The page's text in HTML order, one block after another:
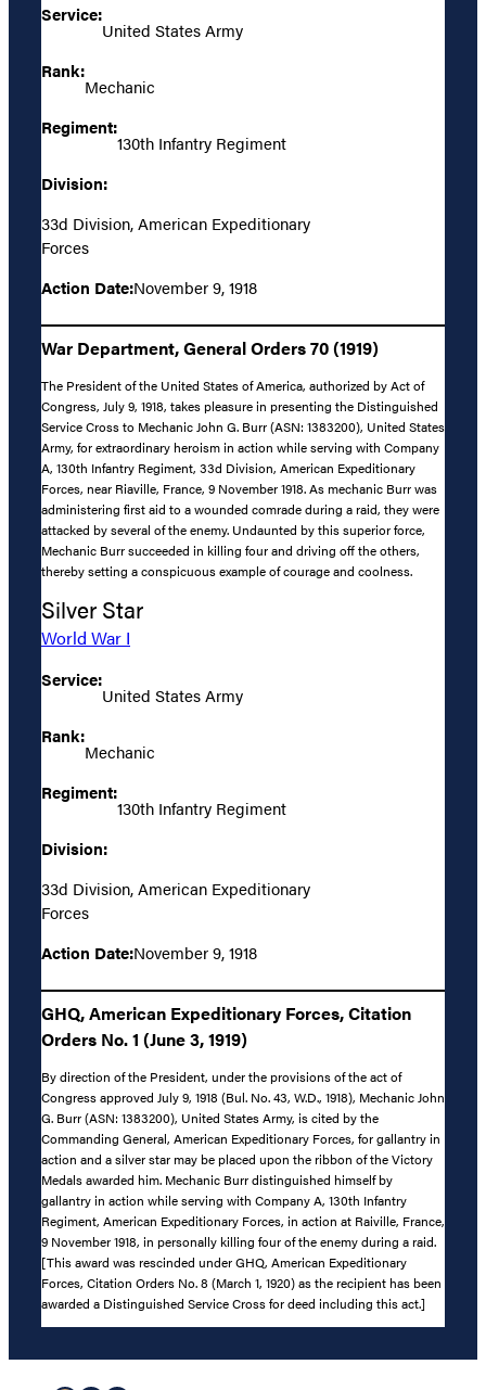
Service:
United States Army
Rank:
Mechanic
Regiment:
130th Infantry Regiment
Division:
33d Division, American Expeditionary
Forces
Action Date:November 9, 1918
War Department, General Orders 70 (1919)
The President of the United States of America, authorized by Act of
Congress, July 9, 1918, takes pleasure in presenting the Distinguished
Service Cross to Mechanic John G. Burr (ASN: 1383200), United States
Army, for extraordinary heroism in action while serving with Company
A, 130th Infantry Regiment, 33d Division, American Expeditionary
Forces, near Riaville, France, 9 November 1918. As mechanic Burr was
administering first aid to a wounded comrade during a raid, they were
attacked by several of the enemy. Undaunted by this superior force,
Mechanic Burr succeeded in killing four and driving off the others,
thereby setting a conspicuous example of courage and coolness.
Silver Star
World War I
Service:
United States Army
Rank:
Mechanic
Regiment:
130th Infantry Regiment
Division:
33d Division, American Expeditionary
Forces
Action Date:November 9, 1918
GHQ, American Expeditionary Forces, Citation
Orders No. 1 (June 3, 1919)
By direction of the President, under the provisions of the act of
Congress approved July 9, 1918 (Bul. No. 43, W.D., 1918), Mechanic John
G. Burr (ASN: 1383200), United States Army, is cited by the
Commanding General, American Expeditionary Forces, for gallantry in
action and a silver star may be placed upon the ribbon of the Victory
Medals awarded him. Mechanic Burr distinguished himself by
gallantry in action while serving with Company A, 130th Infantry
Regiment, American Expeditionary Forces, in action at Raiville, France,
9 November 1918, in personally killing four of the enemy during a raid.
[This award was rescinded under GHQ, American Expeditionary
Forces, Citation Orders No. 8 (March 1, 1920) as the recipient has been
awarded a Distinguished Service Cross for deed including this act.]